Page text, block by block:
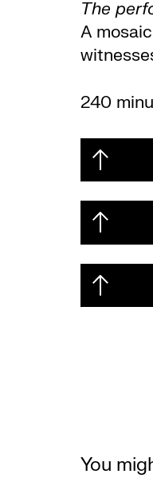
The
A
240
You